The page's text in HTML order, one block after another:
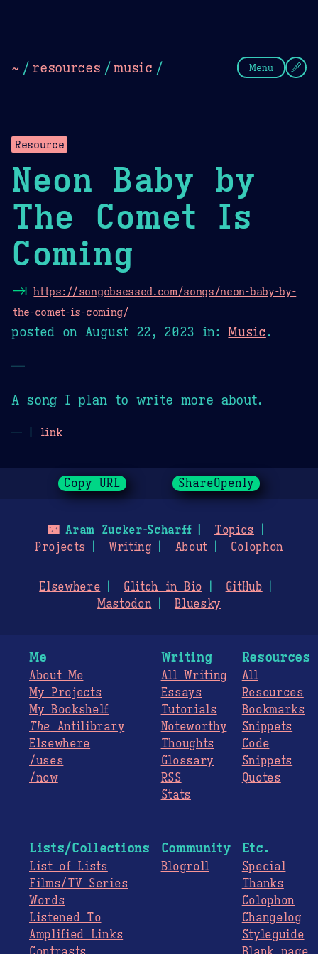
~ / resources /music / Menu
Resource
Neon Baby by
The Comet Is
Coming
⇥ https://songobsessed.com/songs/neon-baby-by-
the-comet-is-coming/
posted on August 22, 2023 in:Music.
—
A song I plan to write more about.
— | link
Copy URL ShareOpenly
🌃Aram Zucker-Scharff
Topics
Projects
Writing About Colophon
Elsewhere Glitch in Bio
GitHub
Mastodon
Bluesky
Me
About Me
My Projects
My Bookshelf
The Antilibrary
Elsewhere
/uses
/now
Writing
All Writing
Essays
Tutorials
Noteworthy
Thoughts
Glossary
RSS
Stats
Resources
All
Resources
Bookmarks
Snippets
Code
Snippets
Quotes
Lists/Collections
List of Lists
Films/TV Series
Words
Listened To
Amplified Links
Community
Blogroll
Etc.
Special
Thanks
Colophon
Changelog
Styleguide